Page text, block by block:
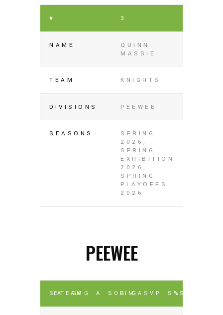
# 3
NAME
QUINN
MASSIE
TEAM KNIGHTS
DIVISIONS PEEWEE
SEASONS
SPRING
2026,
SPRING
EXHIBITION
2026,
SPRING
PLAYOFFS
2026
PEEWEE
SEATEAM
GP G A SOGPIMGA SV P S% SV%